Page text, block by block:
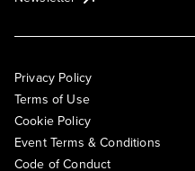
Privacy Policy
Terms of Use
Cookie Policy
Event Terms & Conditions
Code of Conduct